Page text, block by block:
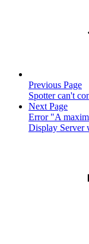
Previous Page
Spotter can't
Next Page
Error "A
Display Server